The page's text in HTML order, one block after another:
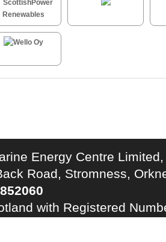
Energy Centre
Road, Stromness,
with Registered